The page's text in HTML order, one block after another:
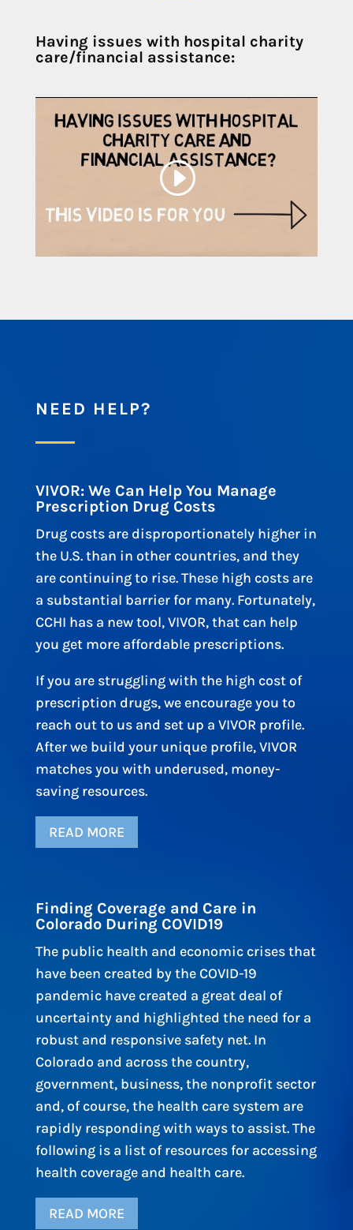
Having issues with hospital charity
care/financial assistance:
NEED HELP?
VIVOR: We Can Help You Manage
Prescription Drug Costs
Drug costs are disproportionately higher in
the U.S. than in other countries, and they
are continuing to rise. These high costs are
a substantial barrier for many. Fortunately,
CCHI has a new tool, VIVOR, that can help
you get more affordable prescriptions.
If you are struggling with the high cost of
prescription drugs, we encourage you to
reach out to us and set up a VIVOR profile.
After we build your unique profile, VIVOR
matches you with underused, money-
saving resources.
READ MORE
Finding Coverage and Care in
Colorado During COVID19
The public health and economic crises that
have been created by the COVID-19
pandemic have created a great deal of
uncertainty and highlighted the need for a
robust and responsive safety net. In
Colorado and across the country,
government, business, the nonprofit sector
and, of course, the health care system are
rapidly responding with ways to assist. The
following is a list of resources for accessing
health coverage and health care.
READ MORE